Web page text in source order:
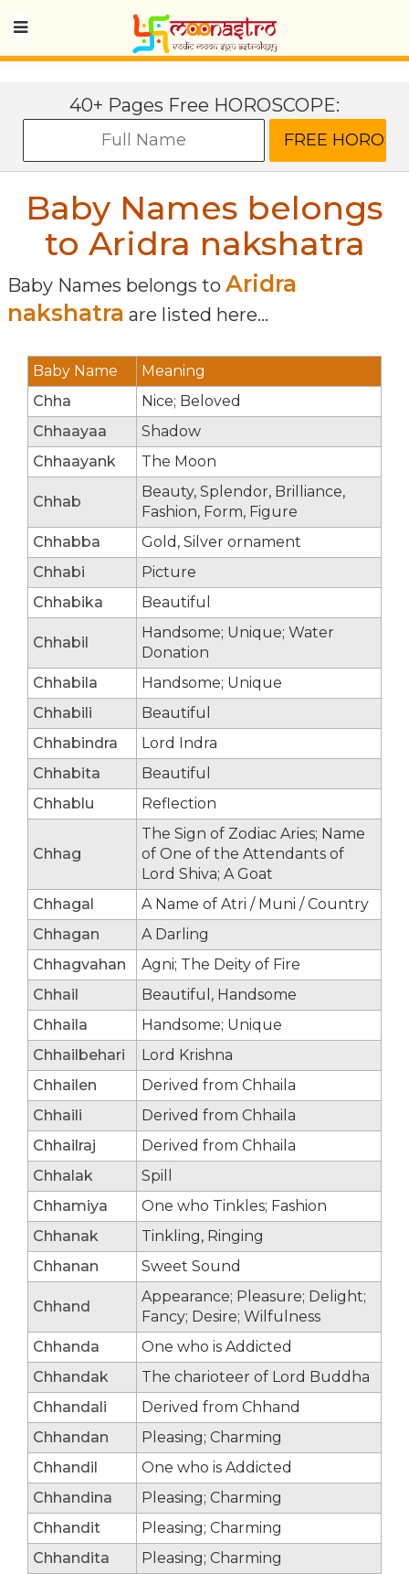
40+ Pages Free HOROSCOPE:
Baby Names belongs
to Aridra nakshatra
Baby Names belongs to Aridra
nakshatra are listed here...
Baby Name
Meaning
Chha
Nice; Beloved
Chhaayaa
Shadow
Chhaayank
The Moon
Chhab
Beauty, Splendor, Brilliance,
Fashion, Form, Figure
Chhabba
Gold, Silver ornament
Chhabi
Picture
Chhabika
Beautiful
Chhabil
Handsome; Unique; Water
Donation
Chhabila
Handsome; Unique
Chhabili
Beautiful
Chhabindra
Lord Indra
Chhabita
Beautiful
Chhablu
Reflection
Chhag
The Sign of Zodiac Aries; Name
of One of the Attendants of
Lord Shiva; A Goat
Chhagal
A Name of Atri / Muni / Country
Chhagan
A Darling
Chhagvahan
Agni; The Deity of Fire
Chhail
Beautiful, Handsome
Chhaila
Handsome; Unique
Chhailbehari
Lord Krishna
Chhailen
Derived from Chhaila
Chhaili
Derived from Chhaila
Chhailraj
Derived from Chhaila
Chhalak
Spill
Chhamiya
One who Tinkles; Fashion
Chhanak
Tinkling, Ringing
Chhanan
Sweet Sound
Chhand
Appearance; Pleasure; Delight;
Fancy; Desire; Wilfulness
Chhanda
One who is Addicted
Chhandak
The charioteer of Lord Buddha
Chhandali
Derived from Chhand
Chhandan
Pleasing; Charming
Chhandil
One who is Addicted
Chhandina
Pleasing; Charming
Chhandit
Pleasing; Charming
Chhandita
Pleasing; Charming